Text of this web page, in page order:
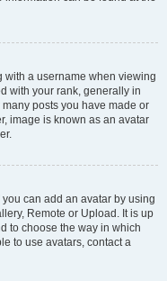
with a username when viewing
with your rank, generally in
posts you have made or
image is known as an avatar
can add an avatar by using
Remote or Upload. It is up
to choose the way in which
to use avatars, contact a